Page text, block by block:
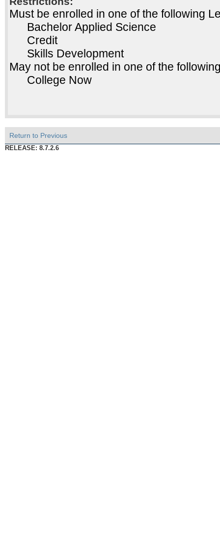
Must be enrolled in one of the
Bachelor Applied Science
Credit
Skills Development
May not be enrolled in one of the
College Now
Return to Previous
RELEASE: 8.7.2.6